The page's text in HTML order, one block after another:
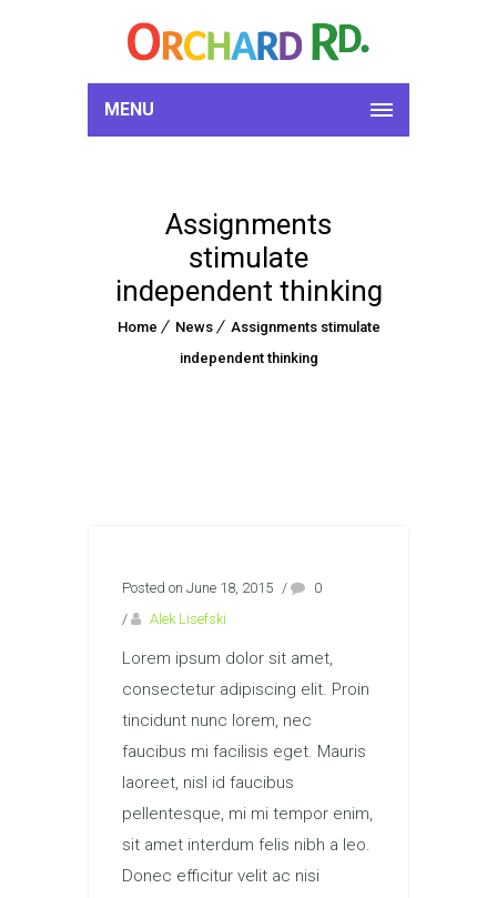
MENU
Assignments
stimulate
independent thinking
Home News
Assignments stimulate
independent thinking
Posted on June 18, 2015 /
0
/
Alek Lisefski
Lorem ipsum dolor sit amet,
consectetur adipiscing elit. Proin
tincidunt nunc lorem, nec
faucibus mi facilisis eget. Mauris
laoreet, nisl id faucibus
pellentesque, mi mi tempor enim,
sit amet interdum felis nibh a leo.
Donec efficitur velit ac nisi